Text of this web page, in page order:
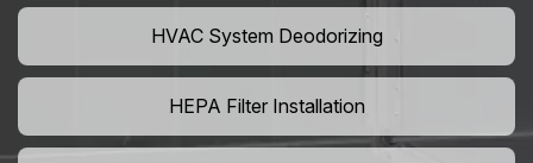
HVAC System Deodorizing
HEPA Filter Installation